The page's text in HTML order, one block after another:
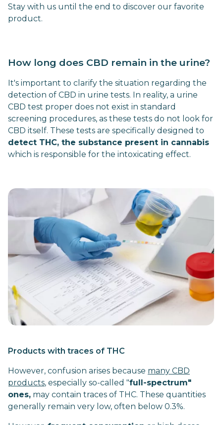
Stay with us until the end to discover our favorite
product.
How long does CBD remain in the urine?
It's important to clarify the situation regarding the
detection of CBD in urine tests. In reality, a urine
CBD test proper does not exist in standard
screening procedures, as these tests do not look for
CBD itself. These tests are specifically designed to
detect THC, the substance present in cannabis
which is responsible for the intoxicating effect.
Products with traces of THC
However, confusion arises because many CBD
products, especially so-called "full-spectrum"
ones, may contain traces of THC. These quantities
generally remain very low, often below 0.3%.